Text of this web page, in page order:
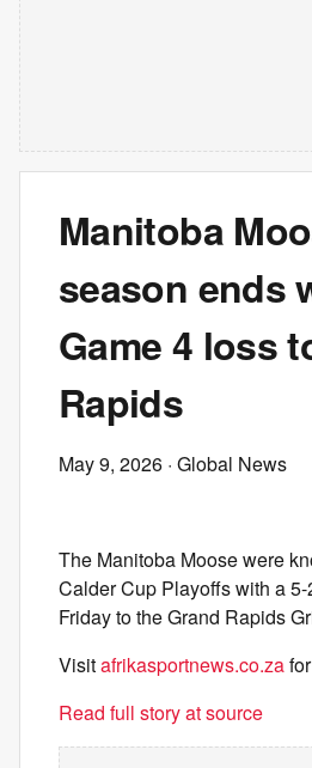
Manitoba
season ends
Game 4 loss
Rapids
May 9, 2026 · Global News
The Manitoba Moose were
Calder Cup Playoffs with a
Friday to the Grand Rapids
Visitafrikasportnews.co.za
Read full story at source